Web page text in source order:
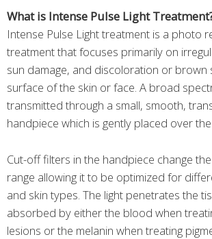
What is Intense Pulse Light
Intense Pulse Light treatment is a photo
treatment that focuses primarily on
sun damage, and discoloration or brown
surface of the skin or face. A broad
transmitted through a small, smooth,
handpiece which is gently placed over
Cut-off filters in the handpiece change
range allowing it to be optimized for
and skin types. The light penetrates the
absorbed by either the blood when
lesions or the melanin when treating